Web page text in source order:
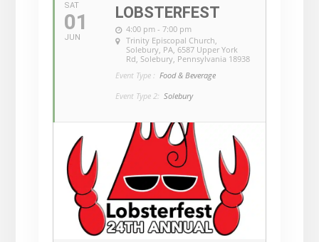
SAT
01
JUN
LOBSTERFEST
4:00 pm - 7:00 pm
Trinity Episcopal Church,
Solebury, PA, 6587 Upper York
Rd, Solebury, Pennsylvania 18938
Event Type : Food & Beverage
Event Type 2: Solebury